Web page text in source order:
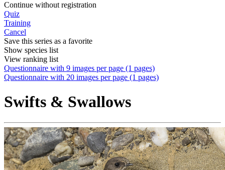
Continue without registration
Quiz
Training
Cancel
Save this series as a favorite
Show species list
View ranking list
Questionnaire with 9 images per page (1 pages)
Questionnaire with 20 images per page (1 pages)
Swifts & Swallows